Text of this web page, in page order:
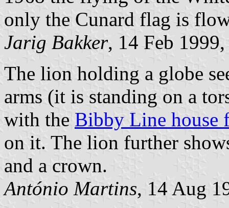
only the Cunard flag is
Jarig Bakker, 14 Feb
The lion holding a globe
arms (it is standing on a
with the Bibby Line house
on it. The lion further
and a crown.
António Martins, 14 Aug